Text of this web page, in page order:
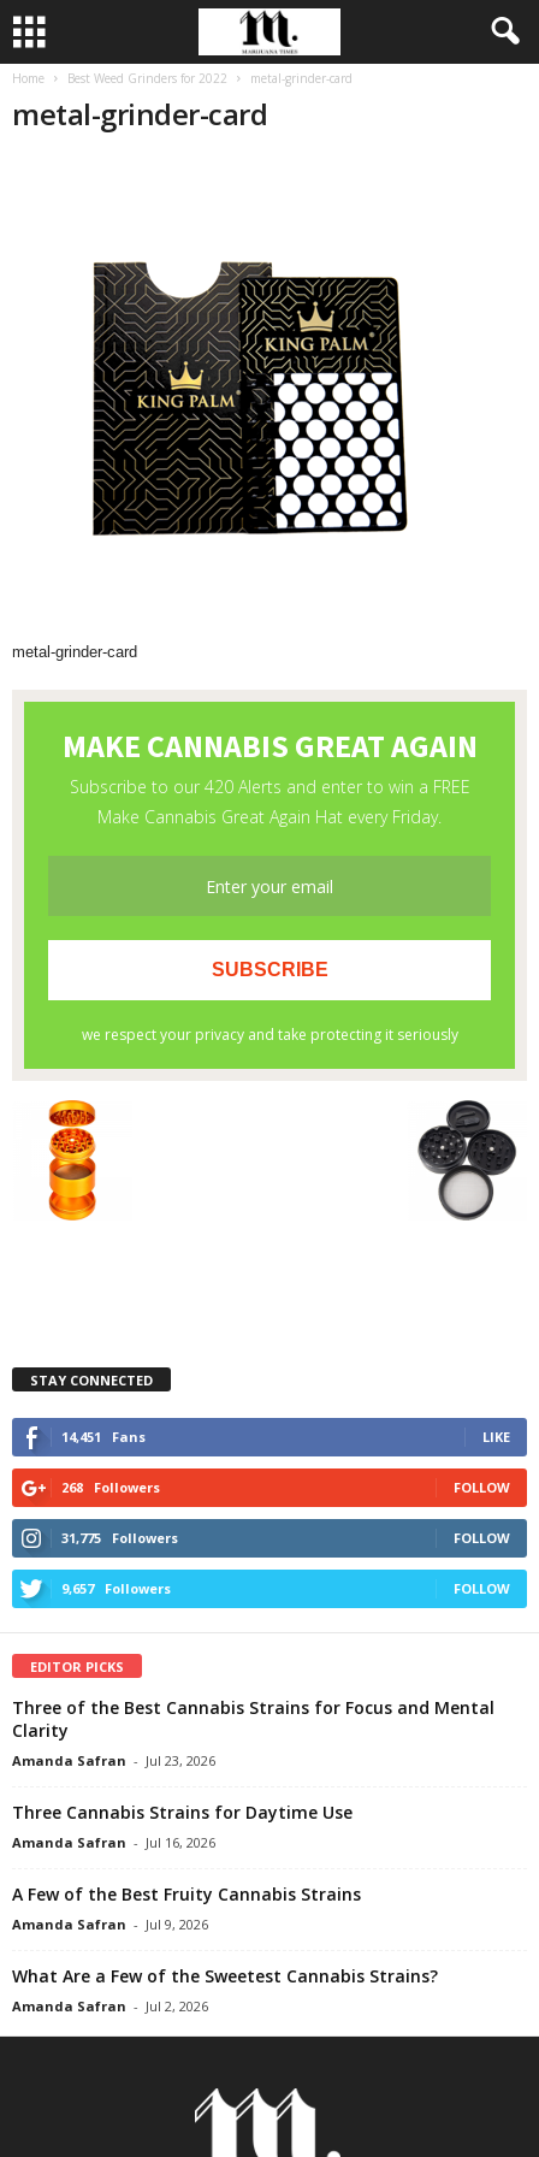
Home Best Weed Grinders for 2022 metal-grinder-card
metal-grinder-card
metal-grinder-card
STAY CONNECTED
14,451 Fans LIKE
268 Followers FOLLOW
31,775 Followers FOLLOW
9,657 Followers FOLLOW
EDITOR PICKS
Three of the Best Cannabis Strains for Focus and Mental
Clarity
Amanda Safran - Jul 23, 2026
Three Cannabis Strains for Daytime Use
Amanda Safran - Jul 16, 2026
A Few of the Best Fruity Cannabis Strains
Amanda Safran - Jul 9, 2026
What Are a Few of the Sweetest Cannabis Strains?
Amanda Safran - Jul 2, 2026